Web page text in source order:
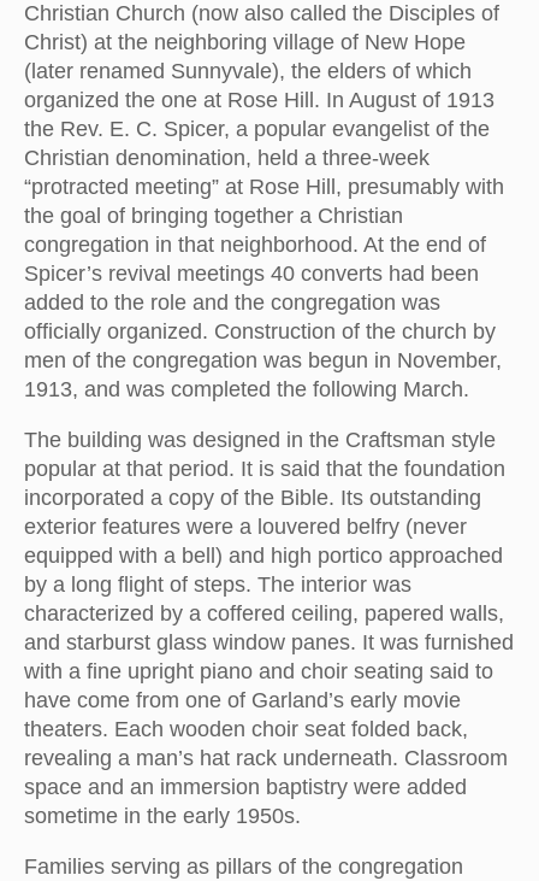
Christian Church (now also called the Disciples of
Christ) at the neighboring village of New Hope
(later renamed Sunnyvale), the elders of which
organized the one at Rose Hill. In August of 1913
the Rev. E. C. Spicer, a popular evangelist of the
Christian denomination, held a three-week
“protracted meeting” at Rose Hill, presumably with
the goal of bringing together a Christian
congregation in that neighborhood. At the end of
Spicer’s revival meetings 40 converts had been
added to the role and the congregation was
officially organized. Construction of the church by
men of the congregation was begun in November,
1913, and was completed the following March.
The building was designed in the Craftsman style
popular at that period. It is said that the foundation
incorporated a copy of the Bible. Its outstanding
exterior features were a louvered belfry (never
equipped with a bell) and high portico approached
by a long flight of steps. The interior was
characterized by a coffered ceiling, papered walls,
and starburst glass window panes. It was furnished
with a fine upright piano and choir seating said to
have come from one of Garland’s early movie
theaters. Each wooden choir seat folded back,
revealing a man’s hat rack underneath. Classroom
space and an immersion baptistry were added
sometime in the early 1950s.
Families serving as pillars of the congregation